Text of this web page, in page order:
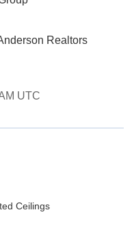
Realtors
UTC
Ceilings